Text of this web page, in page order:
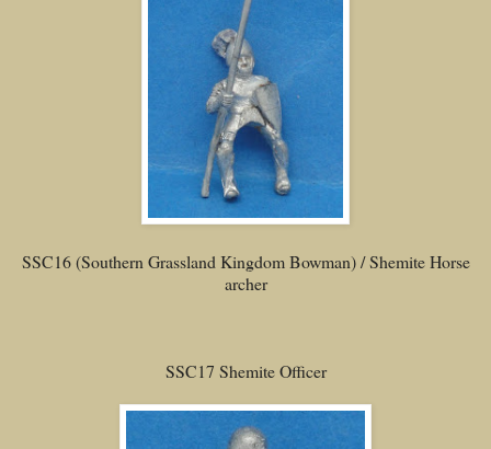
SSC16 (Southern Grassland Kingdom Bowman) / Shemite Horse
archer
SSC17 Shemite Officer